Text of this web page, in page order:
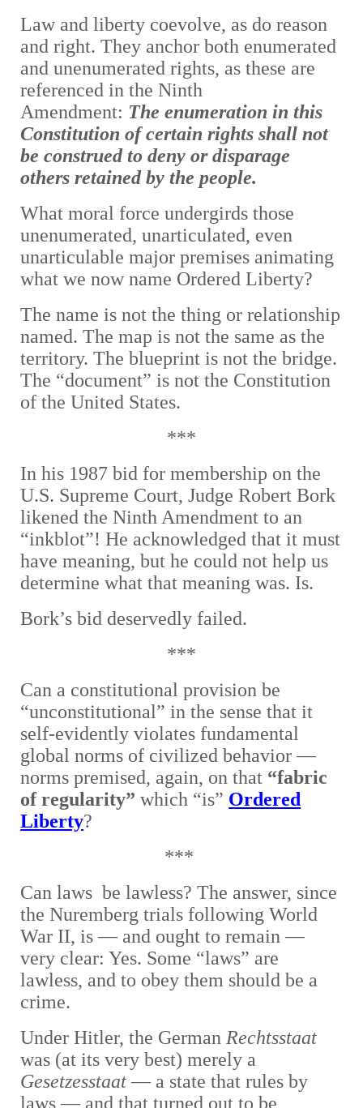
Law and liberty coevolve, as do reason
and right. They anchor both enumerated
and unenumerated rights, as these are
referenced in the Ninth
Amendment: The enumeration in this
Constitution of certain rights shall not
be construed to deny or disparage
others retained by the people.
What moral force undergirds those
unenumerated, unarticulated, even
unarticulable major premises animating
what we now name Ordered Liberty?
The name is not the thing or relationship
named. The map is not the same as the
territory. The blueprint is not the bridge.
The “document” is not the Constitution
of the United States.
***
In his 1987 bid for membership on the
U.S. Supreme Court, Judge Robert Bork
likened the Ninth Amendment to an
“inkblot”! He acknowledged that it must
have meaning, but he could not help us
determine what that meaning was. Is.
Bork’s bid deservedly failed.
***
Can a constitutional provision be
“unconstitutional” in the sense that it
self-evidently violates fundamental
global norms of civilized behavior —
norms premised, again, on that “fabric
of regularity” which “is” Ordered
Liberty?
***
Can laws be lawless? The answer, since
the Nuremberg trials following World
War II, is — and ought to remain —
very clear: Yes. Some “laws” are
lawless, and to obey them should be a
crime.
Under Hitler, the German Rechtsstaat
was (at its very best) merely a
Gesetzesstaat— a state that rules by
laws — and that turned out to be